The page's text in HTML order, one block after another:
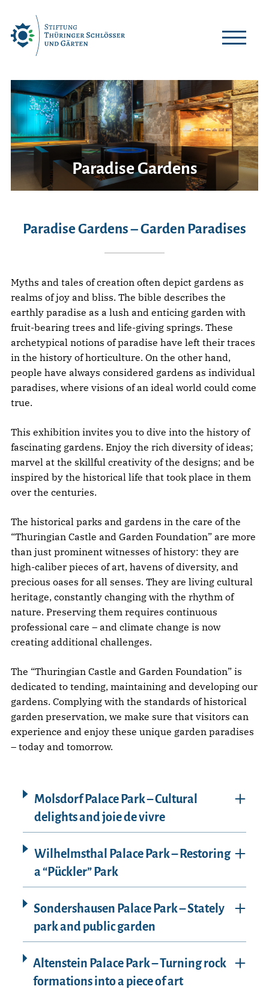
content
Paradise Gardens
Paradise Gardens – Garden Paradises
Myths and tales of creation often depict gardens as
realms of joy and bliss. The bible describes the
earthly paradise as a lush and enticing garden with
fruit-bearing trees and life-giving springs. These
archetypical notions of paradise have left their traces
in the history of horticulture. On the other hand,
people have always considered gardens as individual
paradises, where visions of an ideal world could come
true.
This exhibition invites you to dive into the history of
fascinating gardens. Enjoy the rich diversity of ideas;
marvel at the skillful creativity of the designs; and be
inspired by the historical life that took place in them
over the centuries.
The historical parks and gardens in the care of the
“Thuringian Castle and Garden Foundation” are more
than just prominent witnesses of history: they are
high-caliber pieces of art, havens of diversity, and
precious oases for all senses. They are living cultural
heritage, constantly changing with the rhythm of
nature. Preserving them requires continuous
professional care – and climate change is now
creating additional challenges.
The “Thuringian Castle and Garden Foundation” is
dedicated to tending, maintaining and developing our
gardens. Complying with the standards of historical
garden preservation, we make sure that visitors can
experience and enjoy these unique garden paradises
– today and tomorrow.
Molsdorf Palace Park – Cultural
delights and joie de vivre
Wilhelmsthal Palace Park – Restoring
a “Pückler” Park
Sondershausen Palace Park – Stately
park and public garden
Altenstein Palace Park – Turning rock
formations into a piece of art